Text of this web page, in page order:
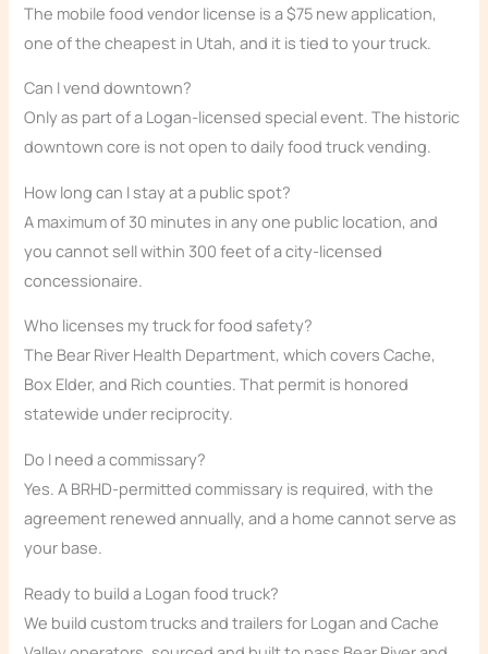
The mobile food vendor license is a $75 new application,
one of the cheapest in Utah, and it is tied to your truck.
Can I vend downtown?
Only as part of a Logan-licensed special event. The historic
downtown core is not open to daily food truck vending.
How long can I stay at a public spot?
A maximum of 30 minutes in any one public location, and
you cannot sell within 300 feet of a city-licensed
concessionaire.
Who licenses my truck for food safety?
The Bear River Health Department, which covers Cache,
Box Elder, and Rich counties. That permit is honored
statewide under reciprocity.
Do I need a commissary?
Yes. A BRHD-permitted commissary is required, with the
agreement renewed annually, and a home cannot serve as
your base.
Ready to build a Logan food truck?
We build custom trucks and trailers for Logan and Cache